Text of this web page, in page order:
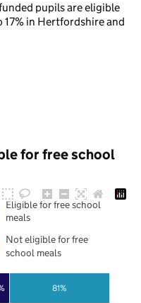
pupils are eligible
in Hertfordshire and
for free school
81%
Eligible for free school
meals
Not eligible for free
school meals